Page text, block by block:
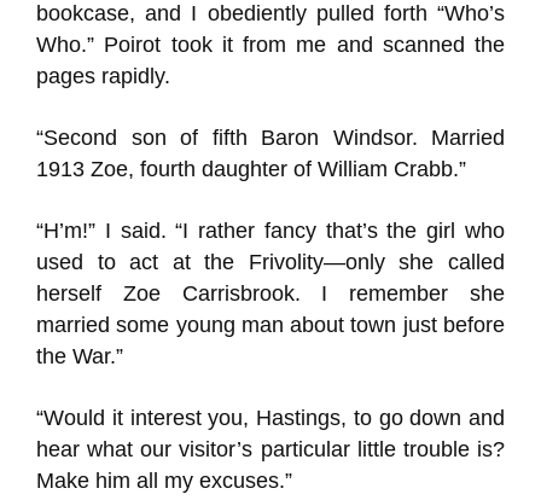
bookcase, and I obediently pulled forth “Who’s
Who.” Poirot took it from me and scanned the
pages rapidly.
“Second son of fifth Baron Windsor. Married
1913 Zoe, fourth daughter of William Crabb.”
“H’m!” I said. “I rather fancy that’s the girl who
used to act at the Frivolity—only she called
herself Zoe Carrisbrook. I remember she
married some young man about town just before
the War.”
“Would it interest you, Hastings, to go down and
hear what our visitor’s particular little trouble is?
Make him all my excuses.”